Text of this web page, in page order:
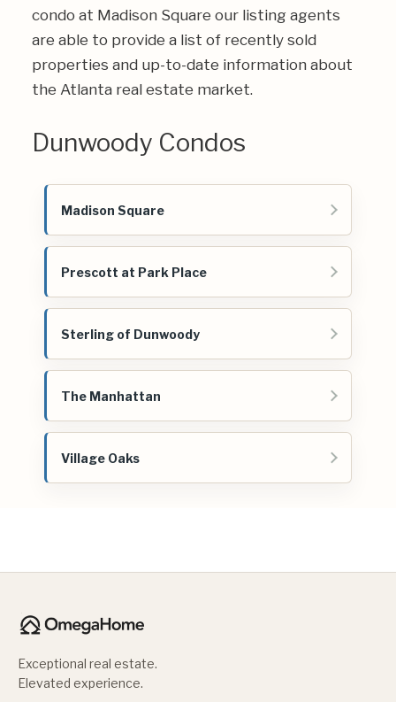
condo at Madison Square our listing agents
are able to provide a list of recently sold
properties and up-to-date information about
the Atlanta real estate market.
Dunwoody Condos
Madison Square
Prescott at Park Place
Sterling of Dunwoody
The Manhattan
Village Oaks
Exceptional real estate.
Elevated experience.